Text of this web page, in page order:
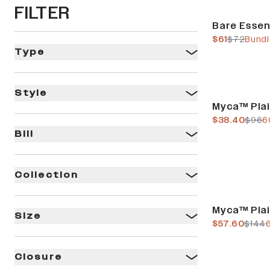
FILTER
Type
Style
Bill
Collection
Size
Closure
Bare
previous
$72
current
$61
Myca™
$96
current
$38.40
Myca™
$144
current
$57.60